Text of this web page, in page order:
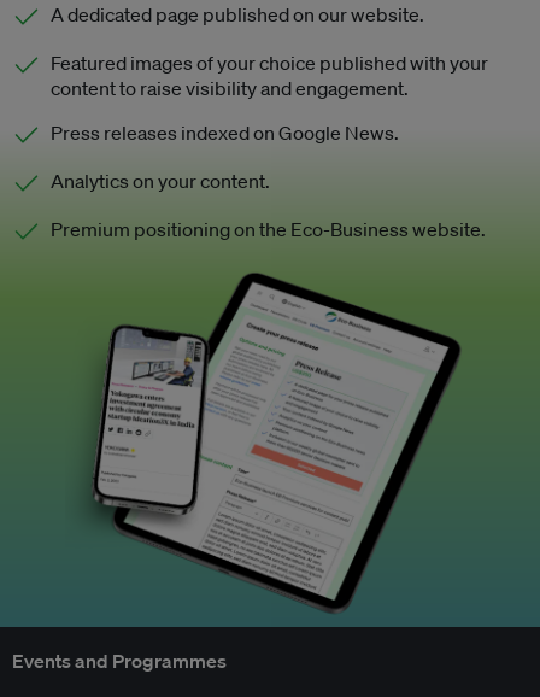
A dedicated page published on our website.
Featured images of your choice published with your
content to raise visibility and engagement.
Press releases indexed on Google News.
Analytics on your content.
Premium positioning on the Eco-Business website.
Events and Programmes